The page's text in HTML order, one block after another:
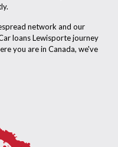
network and our
loans Lewisporte journey
you are in Canada, we've